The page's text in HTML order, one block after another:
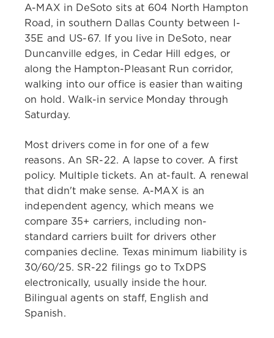
A-MAX in DeSoto sits at 604 North Hampton
Road, in southern Dallas County between I-
35E and US-67. If you live in DeSoto, near
Duncanville edges, in Cedar Hill edges, or
along the Hampton-Pleasant Run corridor,
walking into our office is easier than waiting
on hold. Walk-in service Monday through
Saturday.
Most drivers come in for one of a few
reasons. An SR-22. A lapse to cover. A first
policy. Multiple tickets. An at-fault. A renewal
that didn't make sense. A-MAX is an
independent agency, which means we
compare 35+ carriers, including non-
standard carriers built for drivers other
companies decline. Texas minimum liability is
30/60/25. SR-22 filings go to TxDPS
electronically, usually inside the hour.
Bilingual agents on staff, English and
Spanish.